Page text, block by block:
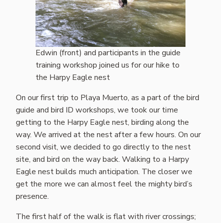
Edwin (front) and participants in the guide
training workshop joined us for our hike to
the Harpy Eagle nest
On our first trip to Playa Muerto, as a part of the bird
guide and bird ID workshops, we took our time
getting to the Harpy Eagle nest, birding along the
way. We arrived at the nest after a few hours. On our
second visit, we decided to go directly to the nest
site, and bird on the way back. Walking to a Harpy
Eagle nest builds much anticipation. The closer we
get the more we can almost feel the mighty bird’s
presence.
The first half of the walk is flat with river crossings;